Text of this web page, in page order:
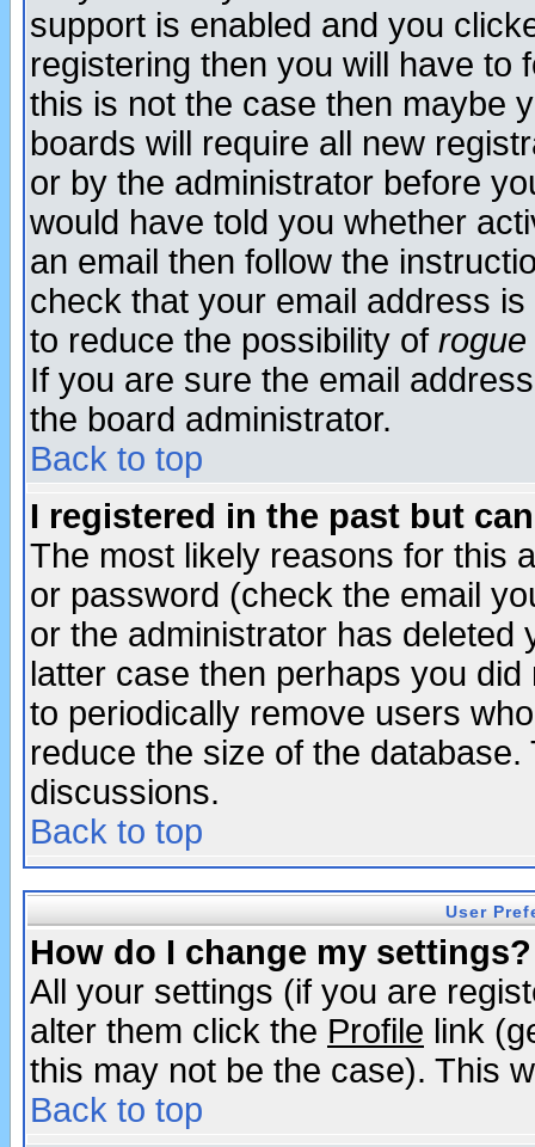
support is enabled and you
registering then you will have to
this is not the case then maybe
boards will require all new
or by the administrator before
would have told you whether
an email then follow the
check that your email address
to reduce the possibility of rogue
If you are sure the email
the board administrator.
Back to top
I registered in the past but
The most likely reasons for this
or password (check the email
or the administrator has
latter case then perhaps you
to periodically remove users
reduce the size of the
discussions.
Back to top
User
How do I change my settings?
All your settings (if you are
alter them click the Profile link
this may not be the case). This
Back to top